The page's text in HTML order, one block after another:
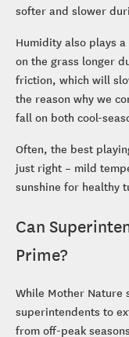
softer and slower
Humidity also plays
on the grass longer
friction, which will
the reason why we
fall on both cool-
Often, the best
just right – mild
sunshine for healthy
Can
Prime?
While Mother Nature
superintendents to
from off-peak